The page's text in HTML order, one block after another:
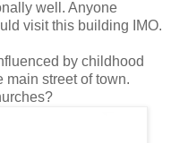
well. Anyone
visit this building IMO.
by childhood
main street of town.